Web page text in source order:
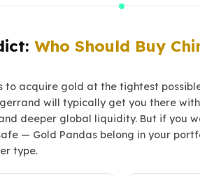
Who Should Buy
to acquire gold at the tightest
will typically get you there
deeper global liquidity. But if you
— Gold Pandas belong in your
type.